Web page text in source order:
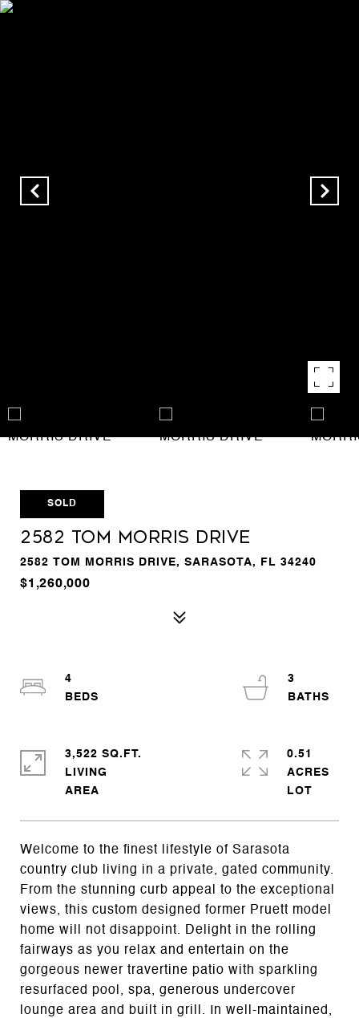
SOLD
2582 TOM MORRIS DRIVE
2582 TOM MORRIS DRIVE, SARASOTA, FL 34240
$1,260,000
Welcome to the finest lifestyle of Sarasota
country club living in a private, gated community.
From the stunning curb appeal to the exceptional
views, this custom designed former Pruett model
home will not disappoint. Delight in the rolling
fairways as you relax and entertain on the
gorgeous newer travertine patio with sparkling
resurfaced pool, spa, generous undercover
lounge area and built in grill. In well-maintained,
4
3
3,522 SQ.FT.
LIVING
0.51
ACRES